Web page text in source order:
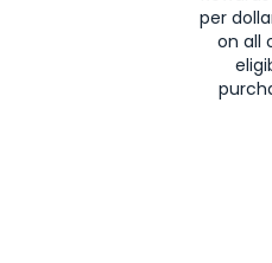
per
on all